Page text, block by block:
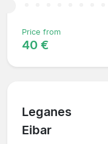
Price from
40 €
Leganes
Eibar